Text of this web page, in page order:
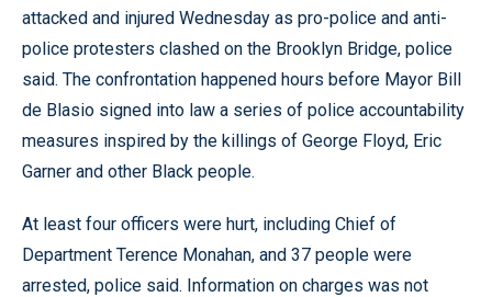
attacked and injured Wednesday as pro-police and anti-
police protesters clashed on the Brooklyn Bridge, police
said. The confrontation happened hours before Mayor Bill
de Blasio signed into law a series of police accountability
measures inspired by the killings of George Floyd, Eric
Garner and other Black people.
At least four officers were hurt, including Chief of
Department Terence Monahan, and 37 people were
arrested, police said. Information on charges was not